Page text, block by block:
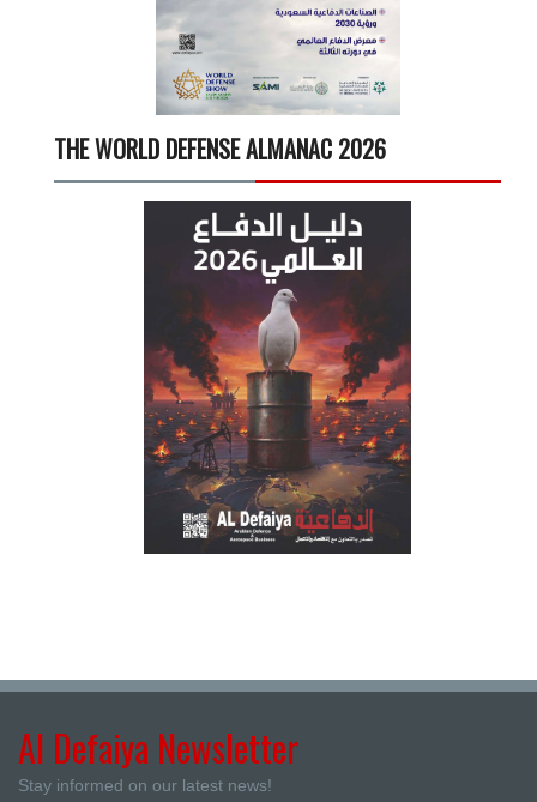
THE WORLD DEFENSE ALMANAC 2026
Al Defaiya Newsletter
Stay informed on our latest news!